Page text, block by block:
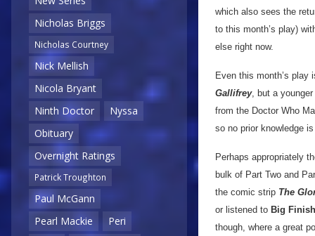
Nicholas Briggs
Nicholas Courtney
Nick Mellish
Nicola Bryant
Ninth Doctor
Nyssa
Obituary
Overnight Ratings
Patrick Troughton
Paul McGann
Pearl Mackie
Peri
which also sees the
to this month’s play)
else right now.
Even this month’s
Gallifrey, but a
from the Doctor Who
so no prior knowledge
Perhaps appropriately
bulk of Part Two and
the comic strip The
or listened to Big Finish
though, where a great